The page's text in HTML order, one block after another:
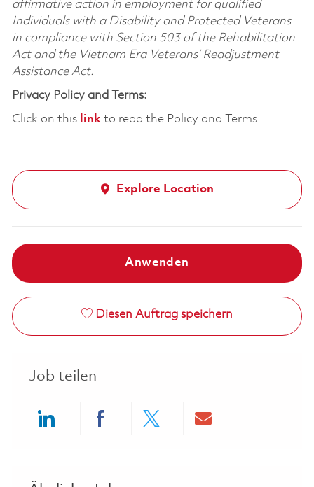
affirmative action in employment for qualified
Individuals with a Disability and Protected Veterans
in compliance with Section 503 of the Rehabilitation
Act and the Vietnam Era Veterans’ Readjustment
Assistance Act.
Privacy Policy and Terms:
Click on this linkto read the Policy and Terms
Explore Location
Anwenden
Diesen Auftrag speichern
Job teilen